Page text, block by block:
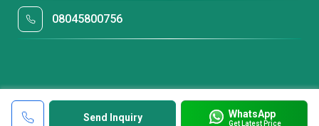
Send Inquiry WhatsApp
Get Latest Price
08045800756